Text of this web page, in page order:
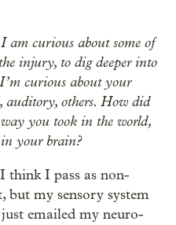
am curious about some of
injury, to dig deeper into
curious about your
auditory, others. How did
you took in the world,
your brain?
think I pass as non-
but my sensory system
emailed my neuro-